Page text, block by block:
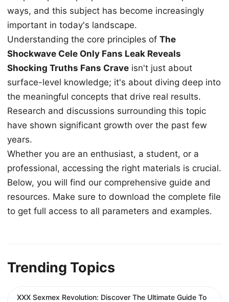
ways, and this subject has become increasingly
important in today's landscape.
Understanding the core principles of The
Shockwave Cele Only Fans Leak Reveals
Shocking Truths Fans Crave isn't just about
surface-level knowledge; it's about diving deep into
the meaningful concepts that drive real results.
Research and discussions surrounding this topic
have shown significant growth over the past few
years.
Whether you are an enthusiast, a student, or a
professional, accessing the right materials is crucial.
Below, you will find our comprehensive guide and
resources. Make sure to download the complete file
to get full access to all parameters and examples.
Trending Topics
XXX Sexmex Revolution: Discover The Ultimate Guide To